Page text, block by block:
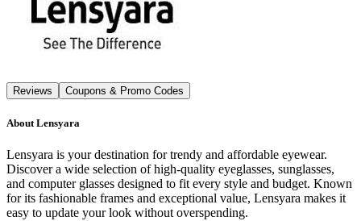
Reviews Coupons & Promo Codes
About Lensyara
Lensyara is your destination for trendy and affordable eyewear.
Discover a wide selection of high-quality eyeglasses, sunglasses,
and computer glasses designed to fit every style and budget. Known
for its fashionable frames and exceptional value, Lensyara makes it
easy to update your look without overspending.